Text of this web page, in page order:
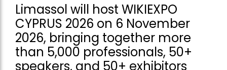
Limassol will host WIKIEXPO
CYPRUS 2026 on 6 November
2026, bringing together more
than 5,000 professionals, 50+
speakers, and 50+ exhibitors